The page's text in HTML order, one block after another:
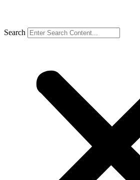
Search